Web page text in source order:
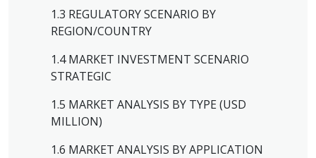
1.3 REGULATORY SCENARIO BY
REGION/COUNTRY
1.4 MARKET INVESTMENT SCENARIO
STRATEGIC
1.5 MARKET ANALYSIS BY TYPE (USD
MILLION)
1.6 MARKET ANALYSIS BY APPLICATION